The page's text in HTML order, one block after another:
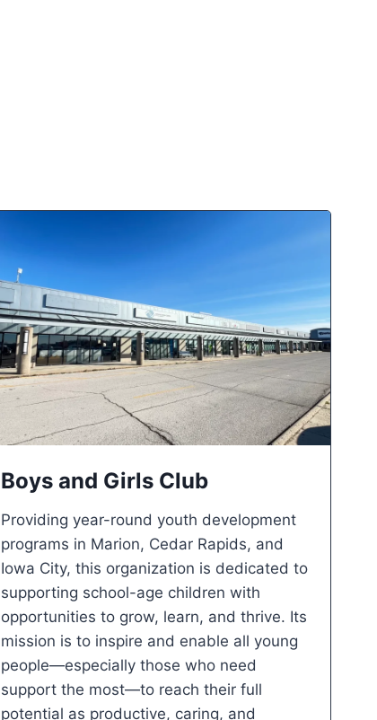
Boys and Girls Club
Providing year-round youth development
programs in Marion, Cedar Rapids, and
Iowa City, this organization is dedicated to
supporting school-age children with
opportunities to grow, learn, and thrive. Its
mission is to inspire and enable all young
people—especially those who need
support the most—to reach their full
potential as productive, caring, and